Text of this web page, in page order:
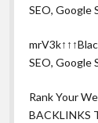
SEO, Google
SEO, Google
Rank Your
BACKLINKS